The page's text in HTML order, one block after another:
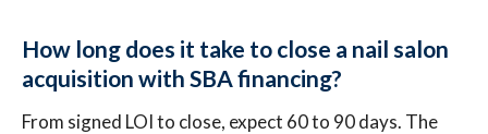
How long does it take to close a nail salon
acquisition with SBA financing?
From signed LOI to close, expect 60 to 90 days. The